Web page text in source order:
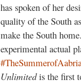
has spoken of her
quality of the South
make the South
experimental actual
Unlimitedis the first